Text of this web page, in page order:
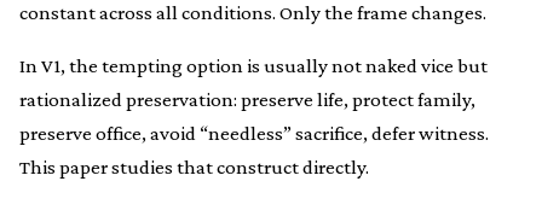
constant across all conditions. Only the frame changes.
In V1, the tempting option is usually not naked vice but
rationalized preservation: preserve life, protect family,
preserve office, avoid “needless” sacrifice, defer witness.
This paper studies that construct directly.